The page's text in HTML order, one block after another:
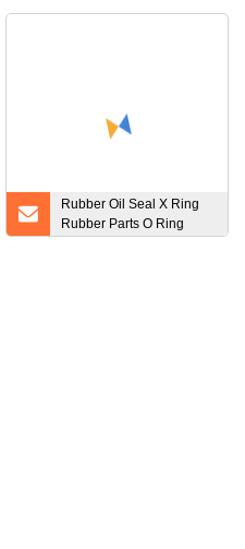
Rubber Oil Seal X Ring
Rubber Parts O Ring